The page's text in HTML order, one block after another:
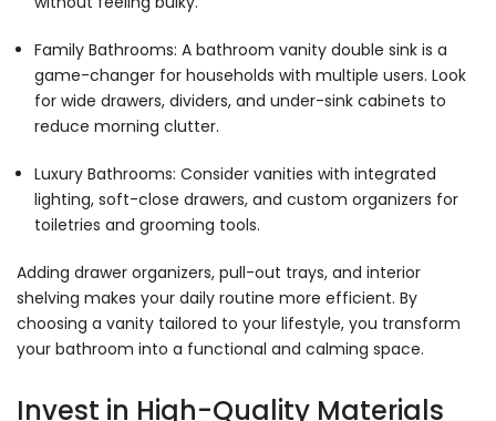
Family Bathrooms: A bathroom vanity double sink is a
game-changer for households with multiple users. Look
for wide drawers, dividers, and under-sink cabinets to
reduce morning clutter.
Luxury Bathrooms: Consider vanities with integrated
lighting, soft-close drawers, and custom organizers for
toiletries and grooming tools.
Adding drawer organizers, pull-out trays, and interior
shelving makes your daily routine more efficient. By
choosing a vanity tailored to your lifestyle, you transform
your bathroom into a functional and calming space.
Invest in High-Quality Materials